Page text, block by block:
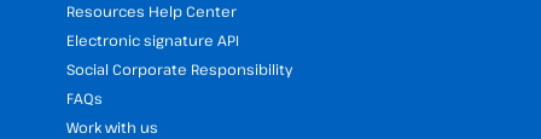
Resources Help Center
Electronic signature API
Social Corporate Responsibility
FAQs
Work with us